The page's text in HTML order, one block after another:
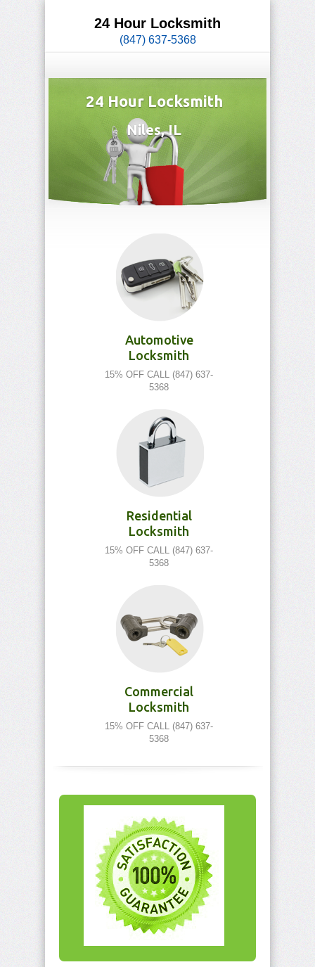
24 Hour Locksmith
(847) 637-5368
24 Hour Locksmith
Niles, IL
Automotive
Locksmith
15% OFF CALL (847) 637-
5368
Residential
Locksmith
15% OFF CALL (847) 637-
5368
Commercial
Locksmith
15% OFF CALL (847) 637-
5368